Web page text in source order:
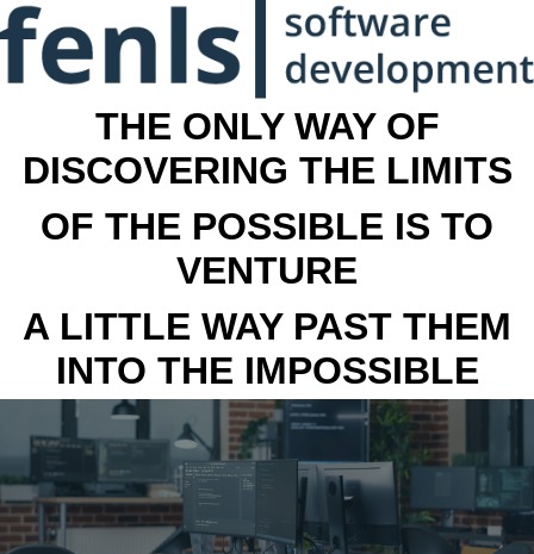
THE ONLY WAY OF
DISCOVERING THE LIMITS
OF THE POSSIBLE IS TO
VENTURE
A LITTLE WAY PAST THEM
INTO THE IMPOSSIBLE